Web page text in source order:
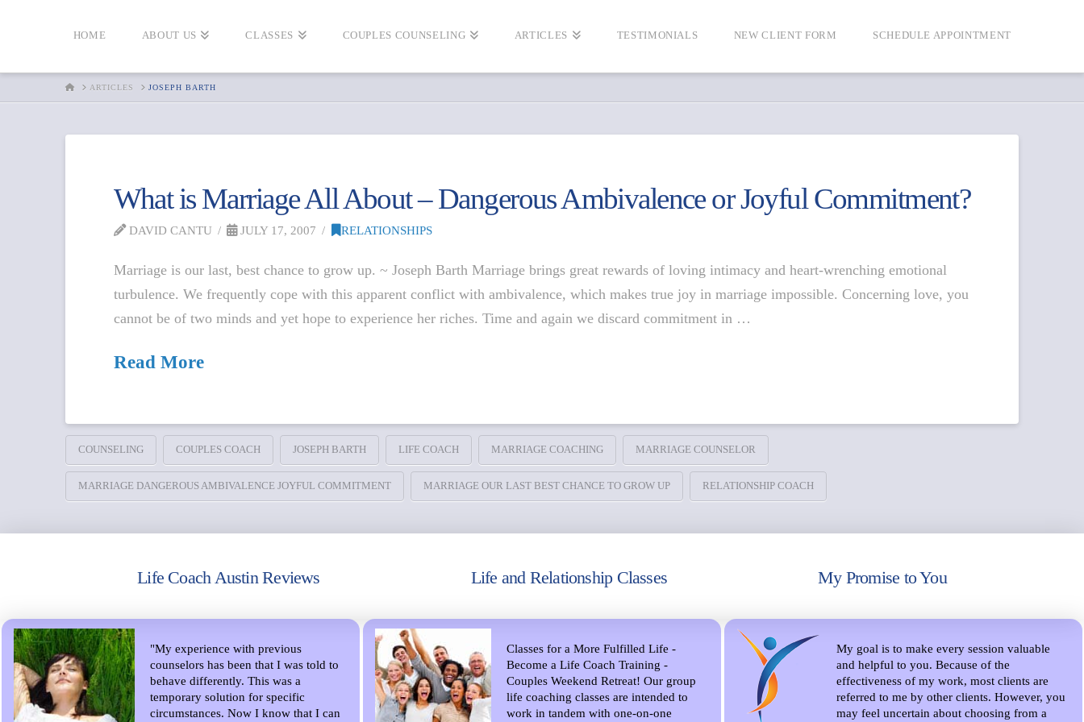
HOME ABOUT US CLASSES COUPLES COUNSELING ARTICLES TESTIMONIALS NEW CLIENT FORM SCHEDULE APPOINTMENT
HOMEARTICLES JOSEPH BARTH
What is Marriage All About – Dangerous Ambivalence or Joyful Commitment?
DAVID CANTU JULY 17, 2007 RELATIONSHIPS
Marriage is our last, best chance to grow up. ~ Joseph Barth Marriage brings great rewards of loving intimacy and heart-wrenching emotional
turbulence. We frequently cope with this apparent conflict with ambivalence, which makes true joy in marriage impossible. Concerning love, you
cannot be of two minds and yet hope to experience her riches. Time and again we discard commitment in …
Read More
COUNSELING COUPLES COACH JOSEPH BARTH LIFE COACH MARRIAGE COACHING MARRIAGE COUNSELOR
MARRIAGE DANGEROUS AMBIVALENCE JOYFUL COMMITMENT MARRIAGE OUR LAST BEST CHANCE TO GROW UP RELATIONSHIP COACH
Life Coach Austin Reviews Life and Relationship Classes My Promise to You
"My experience with previous
counselors has been that I was told to
behave differently. This was a
temporary solution for specific
circumstances. Now I know that I can
Classes for a More Fulfilled Life -
Become a Life Coach Training -
Couples Weekend Retreat! Our group
life coaching classes are intended to
work in tandem with one-on-one
My goal is to make every session valuable
and helpful to you. Because of the
effectiveness of my work, most clients are
referred to me by other clients. However, you
may feel uncertain about choosing from a